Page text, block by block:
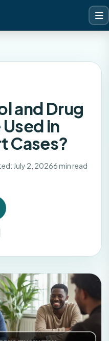
and Drug
in
Cases?
July 2, 20266 min read